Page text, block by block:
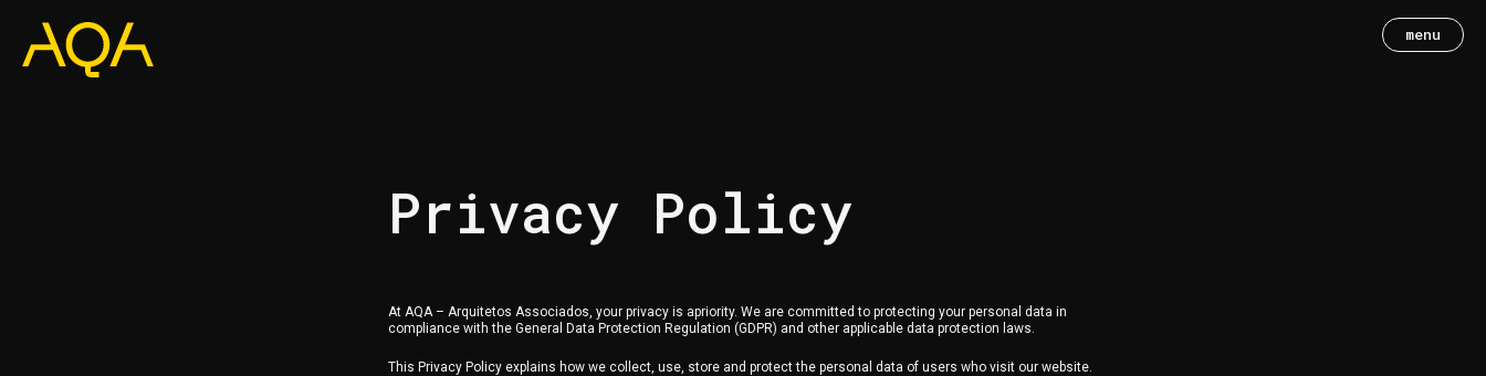
menu
Privacy Policy
At AQA – Arquitetos Associados, your privacy is apriority. We are committed to protecting your personal data in
compliance with the General Data Protection Regulation (GDPR) and other applicable data protection laws.
This Privacy Policy explains how we collect, use, store and protect the personal data of users who visit our website.